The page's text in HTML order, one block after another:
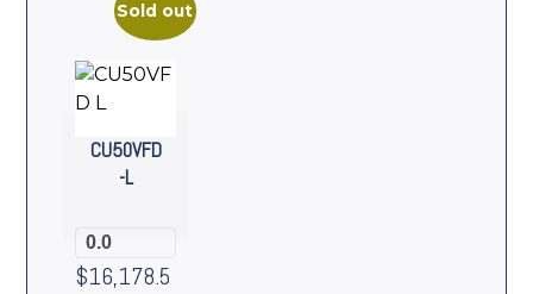
CU50VFD
-L
0.0
$16,178.5
Sold out